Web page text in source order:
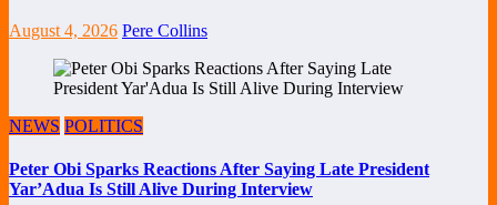
August 4, 2026 Pere Collins
NEWS POLITICS
Peter Obi Sparks Reactions After Saying Late President
Yar’Adua Is Still Alive During Interview